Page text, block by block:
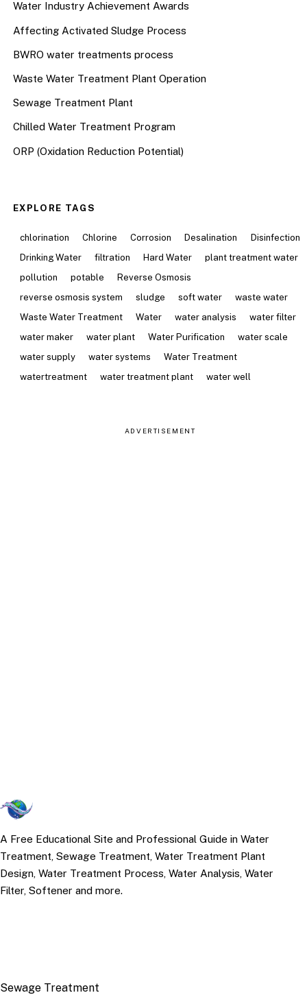
Water Industry Achievement Awards
Affecting Activated Sludge Process
BWRO water treatments process
Waste Water Treatment Plant Operation
Sewage Treatment Plant
Chilled Water Treatment Program
ORP (Oxidation Reduction Potential)
EXPLORE TAGS
chlorination Chlorine Corrosion Desalination
Disinfection
Drinking Water
filtration Hard Water
plant treatment water
pollution
potable
Reverse Osmosis
reverse osmosis system
sludge soft water
waste water
Waste Water Treatment
Water water analysis
water filter
water maker
water plant Water Purification
water scale
water supply
water systems
Water Treatment
watertreatment
water treatment plant water well
ADVERTISEMENT
A Free Educational Site and Professional Guide in Water
Treatment, Sewage Treatment, Water Treatment Plant
Design, Water Treatment Process, Water Analysis, Water
Filter, Softener and more.
Sewage Treatment